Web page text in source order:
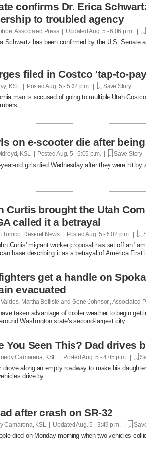
confirms Dr. Erica
to troubled agency
Associated Press | UpdatedAug. 5 - 6:06 p.m. |
Schwartz has been confirmed by the U.S. Senate
filed in Costco 'tap-to-
KSL | PostedAug. 5 - 5:32 p.m. | Save Story
man is accused of going to multiple Utah
on e-scooter die after
KSL | Posted Aug. 5 - 5:05 p.m. | Save Story
year-old girls died Wednesday after they were hit
Curtis brought the Utah
called it a betrayal
Tomco, Deseret News | PostedAug. 5 - 5:02 p.m. |
Curtis' migrant worker proposal has set off an
base describing it as a betrayal of America First
get a handle on
evacuated
Martha Bellisle and Gene Johnson, Associated
taken advantage of cooler weather to begin
Washington state's second-largest city.
You Seen This? Dad drives
Camarena, KSL | PostedAug. 5 - 4:05 p.m. |
drove along an empty roadway to make his
drive by.
after crash on SR-32
Camarena, KSL | UpdatedAug. 5 - 3:49 p.m. |
died on Monday morning when two vehicles